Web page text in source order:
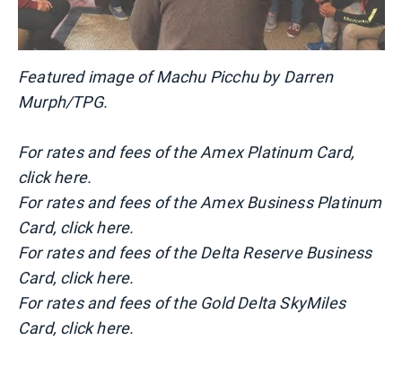
Featured image of Machu Picchu by Darren
Murph/TPG.
For rates and fees of the Amex Platinum Card,
click here.
For rates and fees of the Amex Business Platinum
Card, click here.
For rates and fees of the Delta Reserve Business
Card, click here.
For rates and fees of the Gold Delta SkyMiles
Card, click here.